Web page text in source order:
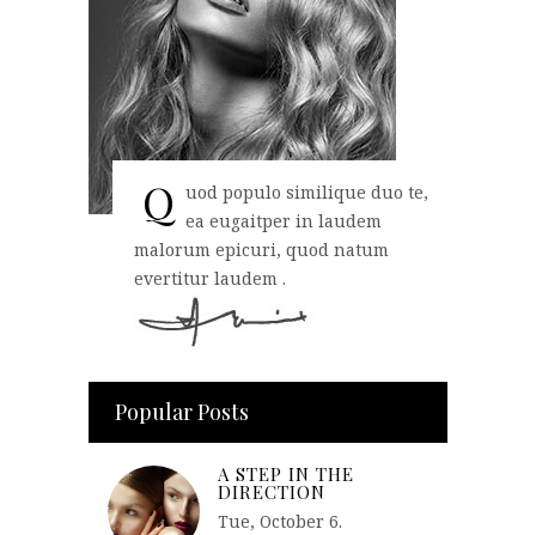
Q uod populo similique duo te,
ea eugaitper in laudem
malorum epicuri, quod natum
evertitur laudem .
Popular Posts
A STEP IN THE
DIRECTION
Tue, October 6.